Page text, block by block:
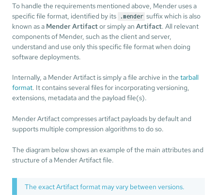
To handle the requirements mentioned above, Mender uses a
specific file format, identified by its
.mender suffix which is also
known as a Mender Artifactor simply anArtifact. All relevant
components of Mender, such as the client and server,
understand and use only this specific file format when doing
software deployments.
Internally, a Mender Artifact is simply a file archive in thetarball
format. It contains several files for incorporating versioning,
extensions, metadata and the payload file(s).
Mender Artifact compresses artifact payloads by default and
supports multiple compression algorithms to do so.
The diagram below shows an example of the main attributes and
structure of a Mender Artifact file.
The exact Artifact format may vary between versions.